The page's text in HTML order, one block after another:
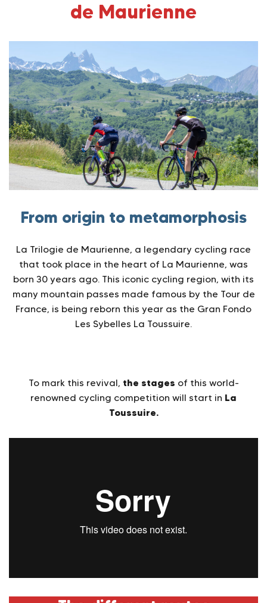
de Maurienne
From origin to metamorphosis
La Trilogie de Maurienne, a legendary cycling race
that took place in the heart of La Maurienne, was
born 30 years ago. This iconic cycling region, with its
many mountain passes made famous by the Tour de
France, is being reborn this year as the Gran Fondo
Les Sybelles La Toussuire.
To mark this revival, the stages of this world-
renowned cycling competition will start in La
Toussuire.